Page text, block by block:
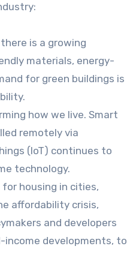
is a growing
materials, energy-
for green buildings is
how we live. Smart
remotely via
(IoT) continues to
technology.
for housing in cities,
affordability crisis,
and developers
income developments, to